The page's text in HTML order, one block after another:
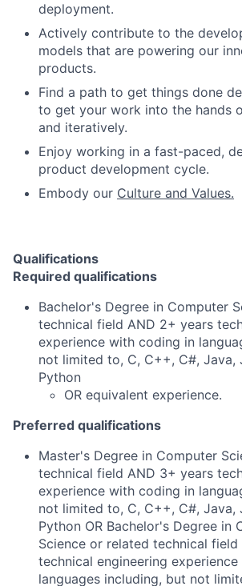
deployment.
Actively contribute to the
models that are powering our
products.
Find a path to get things done
to get your work into the hands
and iteratively.
Enjoy working in a fast-paced,
product development cycle.
Embody our Culture and Values.
Qualifications
Required qualifications
Bachelor's Degree in Computer
technical field AND 2+ years
experience with coding in
not limited to, C, C++, C#, Java,
Python
OR equivalent experience.
Preferred qualifications
Master's Degree in Computer
technical field AND 3+ years
experience with coding in
not limited to, C, C++, C#, Java,
Python OR Bachelor's Degree in
Science or related technical
technical engineering
languages including, but not